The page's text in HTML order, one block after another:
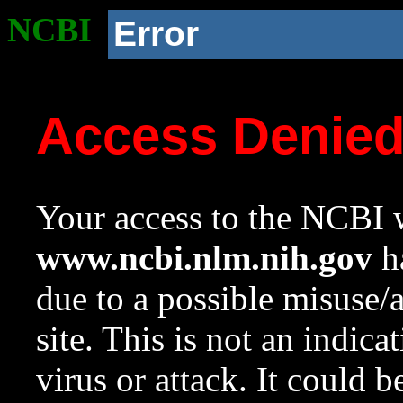
NCBI Error
Access
Your access to the NCBI
www.ncbi.nlm.nih.gov
due to a possible
site. This is not an
virus or attack. It could